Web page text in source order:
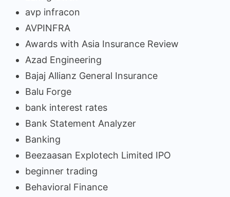
avp infracon
AVPINFRA
Awards with Asia Insurance Review
Azad Engineering
Bajaj Allianz General Insurance
Balu Forge
bank interest rates
Bank Statement Analyzer
Banking
Beezaasan Explotech Limited IPO
beginner trading
Behavioral Finance